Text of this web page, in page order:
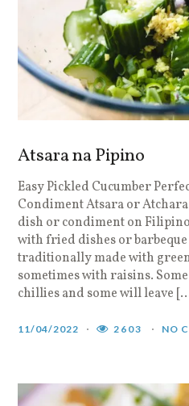
Atsara na Pipino
Easy Pickled Cucumber
Condiment Atsara or
dish or condiment on
with fried dishes or
traditionally made with
sometimes with raisins.
chillies and some will leave
11/04/2022 2603 NO